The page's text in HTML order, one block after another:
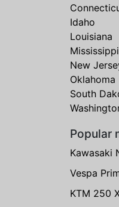
Idaho
Louisiana
Mississippi
New
Oklahoma
South
Popular
Kawasaki
Vespa
KTM 250